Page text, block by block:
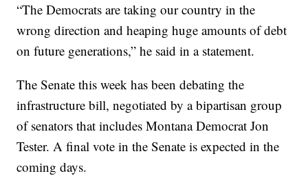
“The Democrats are taking our country in the
wrong direction and heaping huge amounts of debt
on future generations,” he said in a statement.
The Senate this week has been debating the
infrastructure bill, negotiated by a bipartisan group
of senators that includes Montana Democrat Jon
Tester. A final vote in the Senate is expected in the
coming days.